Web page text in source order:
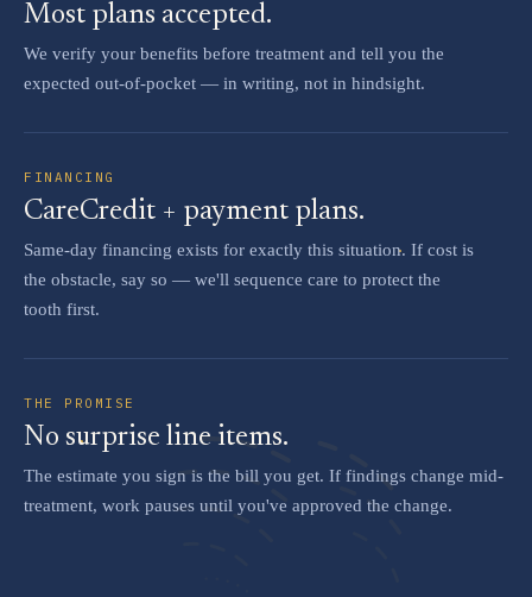
Most plans accepted.
We verify your benefits before treatment and tell you the
expected out-of-pocket — in writing, not in hindsight.
FINANCING
CareCredit + payment plans.
Same-day financing exists for exactly this situation. If cost is
the obstacle, say so — we'll sequence care to protect the
tooth first.
THE PROMISE
No surprise line items.
The estimate you sign is the bill you get. If findings change mid-
treatment, work pauses until you've approved the change.